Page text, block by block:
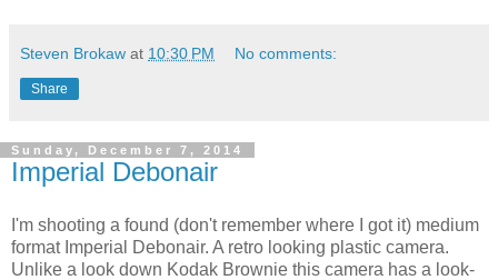
Steven Brokaw at 10:30 PM No comments:
Share
Sunday, December 7, 2014
Imperial Debonair
I'm shooting a found (don't remember where I got it) medium
format Imperial Debonair. A retro looking plastic camera.
Unlike a look down Kodak Brownie this camera has a look-